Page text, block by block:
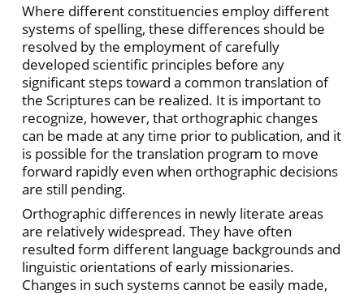
Where different constituencies employ different
systems of spelling, these differences should be
resolved by the employment of carefully
developed scientific principles before any
significant steps toward a common translation of
the Scriptures can be realized. It is important to
recognize, however, that orthographic changes
can be made at any time prior to publication, and it
is possible for the translation program to move
forward rapidly even when orthographic decisions
are still pending.
Orthographic differences in newly literate areas
are relatively widespread. They have often
resulted form different language backgrounds and
linguistic orientations of early missionaries.
Changes in such systems cannot be easily made,